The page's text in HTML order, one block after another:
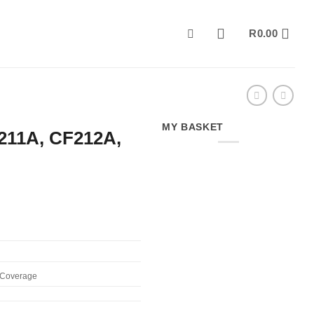
R0.00
CF212A,
MY BASKET